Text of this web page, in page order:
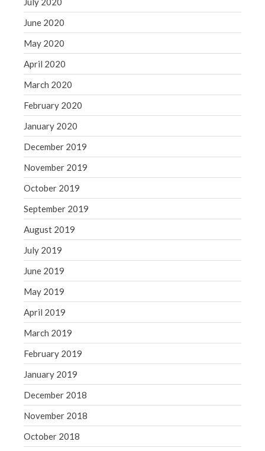
June 2020
May 2020
April 2020
March 2020
February 2020
January 2020
December 2019
November 2019
October 2019
September 2019
August 2019
July 2019
June 2019
May 2019
April 2019
March 2019
February 2019
January 2019
December 2018
November 2018
October 2018